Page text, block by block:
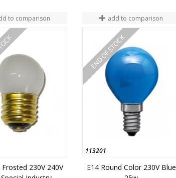
to comparison
Frosted 230V 240V
add to comparison
113201
END OF STOCK
E14 Round Color 230V Blue